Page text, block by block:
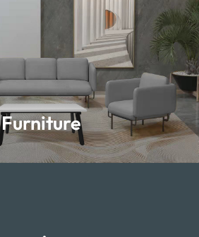
Furniture
Furniture
Learn more